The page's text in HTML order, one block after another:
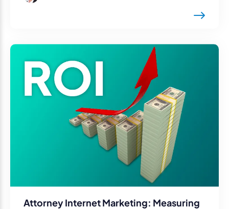
Attorney Internet Marketing: Measuring